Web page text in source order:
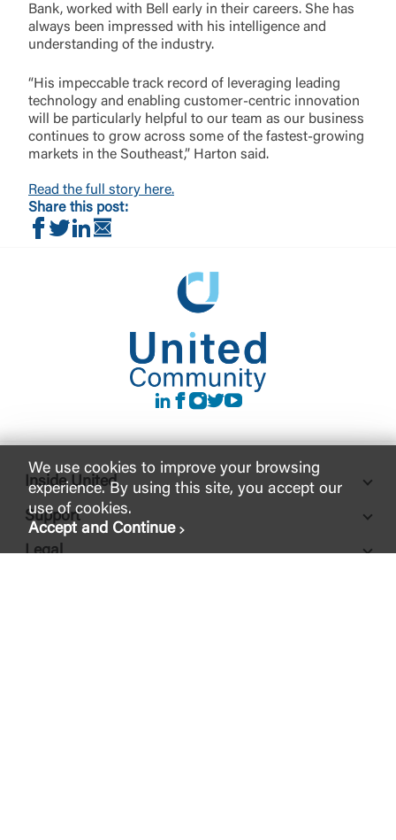
Bank, worked with Bell early in their careers. She has
always been impressed with his intelligence and
understanding of the industry.
“His impeccable track record of leveraging leading
technology and enabling customer-centric innovation
will be particularly helpful to our team as our business
continues to grow across some of the fastest-growing
markets in the Southeast,” Harton said.
Read the full story here.
Share this post:
Share on Facebook
Share on Twitter
Share on LinkedIn
LinkedIn
Facebook
instagram
Twitter
Youtube
Inside United
Support
Legal
We use cookies to improve your browsing
experience. By using this site, you accept our
use of cookies.
Accept and Continue